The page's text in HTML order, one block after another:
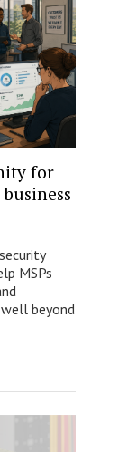
for
MSPs
beyond